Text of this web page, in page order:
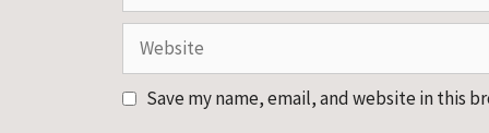
Website
Save my name, email, and website in this